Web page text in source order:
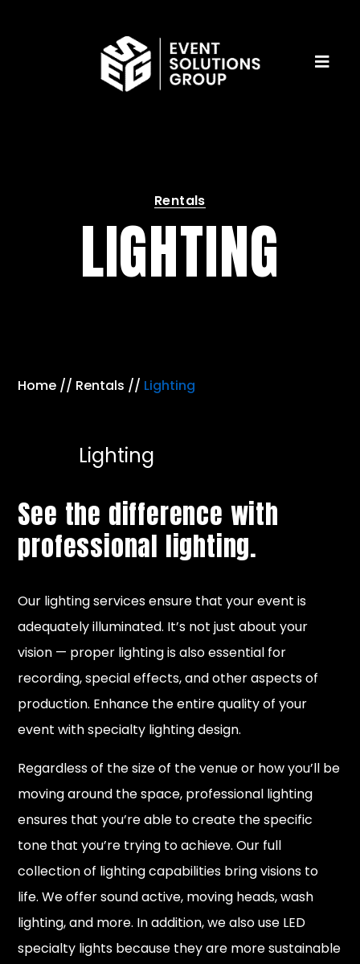
LIGHTING
Rentals
Home // Rentals // Lighting
Lighting
See the difference with
professional lighting.
Our lighting services ensure that your event is
adequately illuminated. It’s not just about your
vision — proper lighting is also essential for
recording, special effects, and other aspects of
production. Enhance the entire quality of your
event with specialty lighting design.
Regardless of the size of the venue or how you’ll be
moving around the space, professional lighting
ensures that you’re able to create the specific
tone that you’re trying to achieve. Our full
collection of lighting capabilities bring visions to
life. We offer sound active, moving heads, wash
lighting, and more. In addition, we also use LED
specialty lights because they are more sustainable